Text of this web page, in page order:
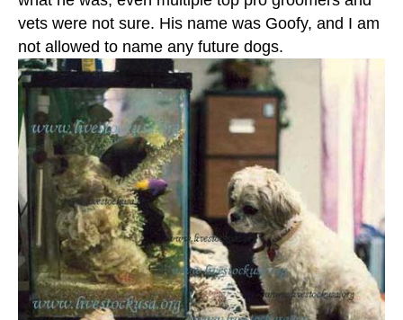
vets were not sure. His name was Goofy, and I am
not allowed to name any future dogs.